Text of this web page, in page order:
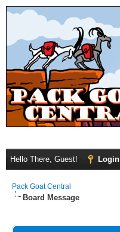
Hello There, Guest! Login
Pack Goat Central
Board Message